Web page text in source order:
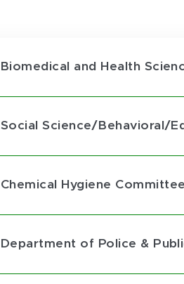
Biomedical and Health
Social Science/Behavioral/
Chemical Hygiene Committee
Department of Police &